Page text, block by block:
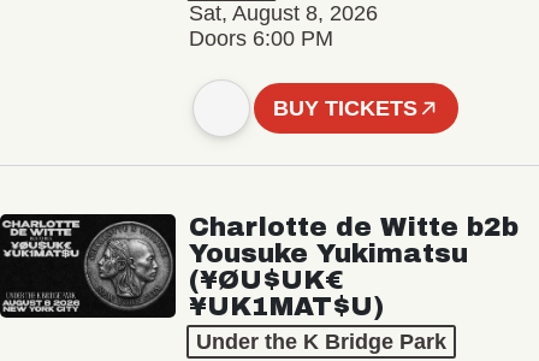
Sat, August 8, 2026
Doors 6:00 PM
BUY TICKETS
Charlotte de Witte b2b
Yousuke Yukimatsu
(¥ØU$UK€
¥UK1MAT$U)
Under the K Bridge Park